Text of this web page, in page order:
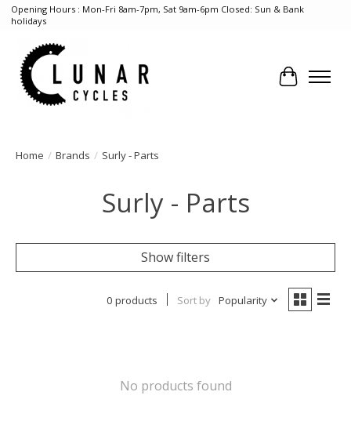
Opening Hours : Mon-Fri 8am-7pm, Sat 9am-6pm Closed: Sun & Bank
holidays
Cart
Home / Brands / Surly - Parts
Surly - Parts
Show filters
0 products Sort by Popularity
No products found